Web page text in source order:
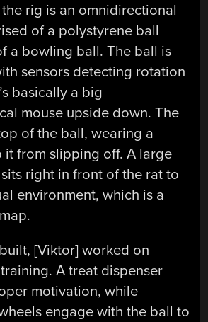
rig is an omnidirectional
of a polystyrene ball
a bowling ball. The ball is
sensors detecting rotation
basically a big
mouse upside down. The
of the ball, wearing a
it from slipping off. A large
right in front of the rat to
environment, which is a
[Viktor] worked on
A treat dispenser
motivation, while
engage with the ball to